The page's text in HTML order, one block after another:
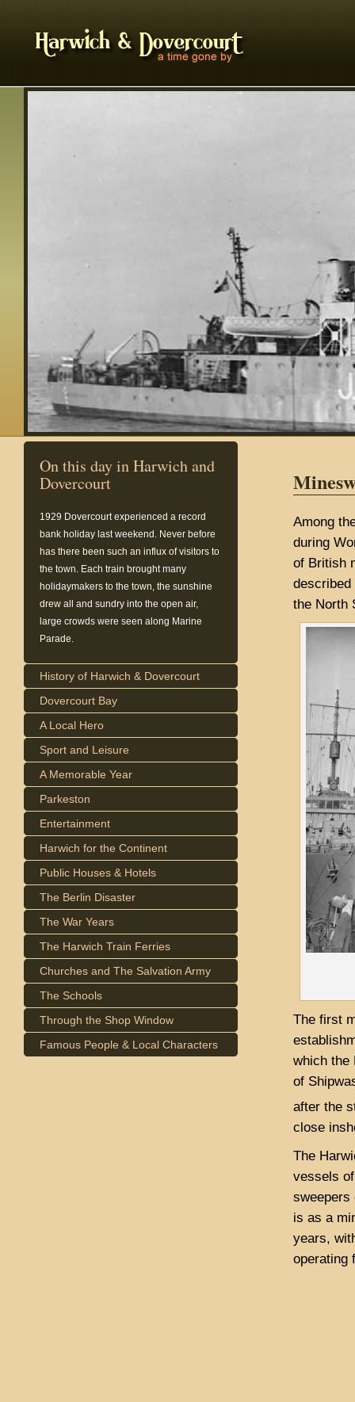
On this day in Harwich and
Dovercourt
1929 Dovercourt experienced a record
bank holiday last weekend. Never before
has there been such an influx of visitors to
the town. Each train brought many
holidaymakers to the town, the sunshine
drew all and sundry into the open air,
large crowds were seen along Marine
Parade.
History of Harwich & Dovercourt
Dovercourt Bay
A Local Hero
Sport and Leisure
A Memorable Year
Parkeston
Entertainment
Harwich for the Continent
Public Houses & Hotels
The Berlin Disaster
The War Years
The Harwich Train Ferries
Churches and The Salvation Army
The Schools
Through the Shop Window
Famous People & Local Characters
Among
during
of British
described
the North
The first
which the
of
after the
close
The
vessels
sweepers
is as a
years,
operating